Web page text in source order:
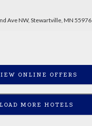
Ave NW, Stewartville, MN 55976
ONLINE OFFERS
LOAD MORE HOTELS